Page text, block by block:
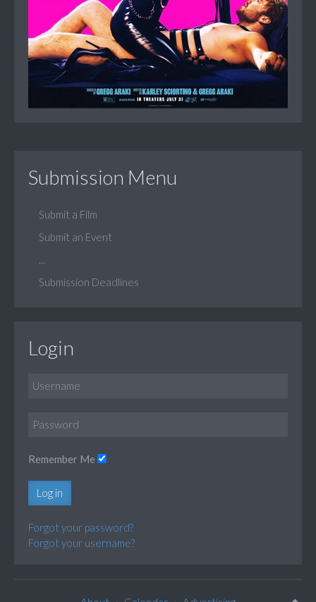
Submission Menu
Submit a Film
Submit an Event
Submission Deadlines
Login
Remember Me
Log in
Forgot your password?
Forgot your username?